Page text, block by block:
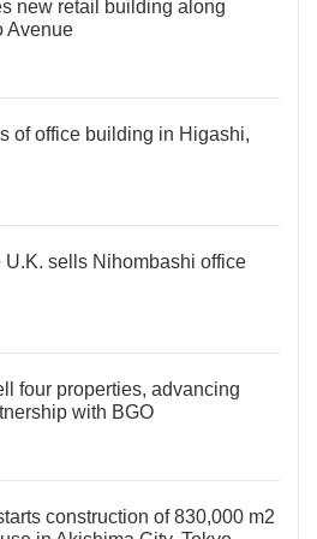
new retail building along
Avenue
of office building in Higashi,
U.K. sells Nihombashi office
four properties, advancing
with BGO
construction of 830,000 m2